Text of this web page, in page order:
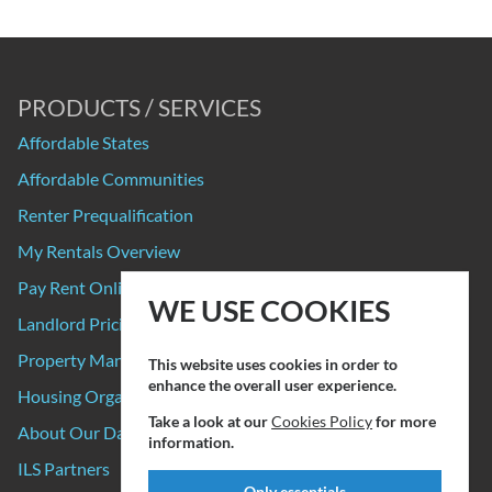
PRODUCTS / SERVICES
Affordable States
Affordable Communities
Renter Prequalification
My Rentals Overview
Pay Rent Online
Landlord Pricing
Property Manager Pricing
Housing Organizations
About Our Data Sources
ILS Partners
WE USE COOKIES
This website uses cookies in order to
enhance the overall user experience.
Take a look at ourCookies Policyfor more
information.